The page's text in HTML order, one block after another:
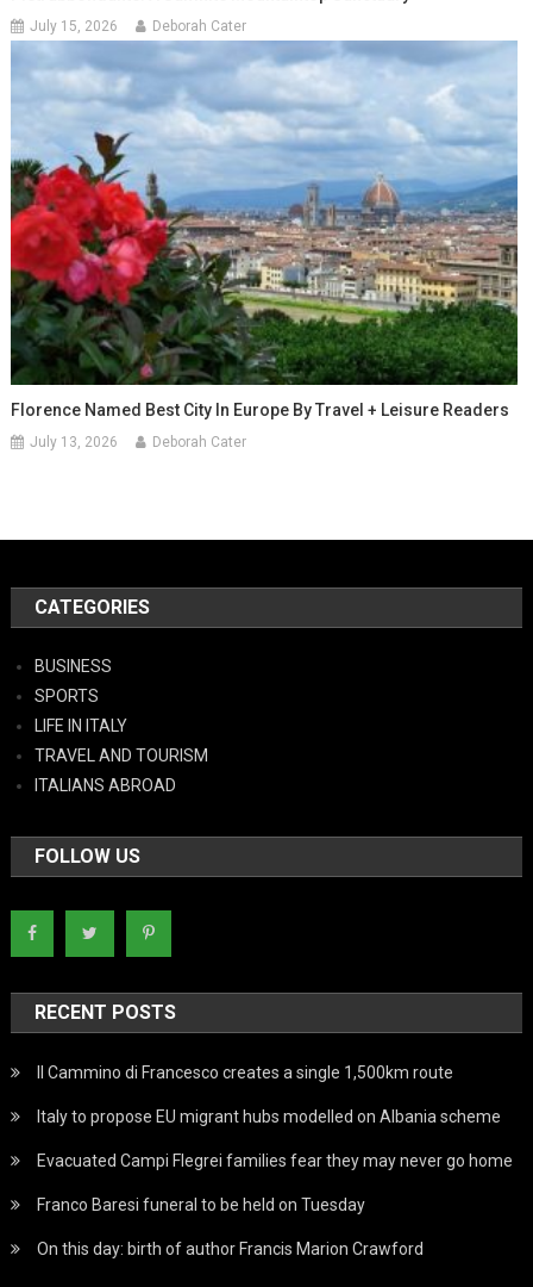
July 15, 2026 Deborah Cater
Florence Named Best City In Europe By Travel + Leisure Readers
July 13, 2026 Deborah Cater
CATEGORIES
BUSINESS
SPORTS
LIFE IN ITALY
TRAVEL AND TOURISM
ITALIANS ABROAD
FOLLOW US
RECENT POSTS
Il Cammino di Francesco creates a single 1,500km route
Italy to propose EU migrant hubs modelled on Albania scheme
Evacuated Campi Flegrei families fear they may never go home
Franco Baresi funeral to be held on Tuesday
On this day: birth of author Francis Marion Crawford